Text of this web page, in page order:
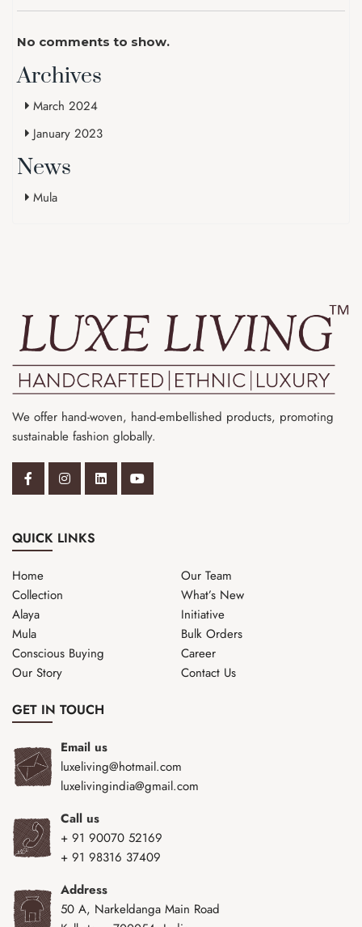
No comments to show.
Archives
March 2024
January 2023
News
Mula
We offer hand-woven, hand-embellished products, promoting
sustainable fashion globally.
QUICK LINKS
Home
Our Team
Collection
What’s New
Alaya
Initiative
Mula
Bulk Orders
Conscious Buying
Career
Our Story
Contact Us
GET IN TOUCH
Email us
luxeliving@hotmail.com
luxelivingindia@gmail.com
Call us
+ 91 90070 52169
+ 91 98316 37409
Address
50 A, Narkeldanga Main Road